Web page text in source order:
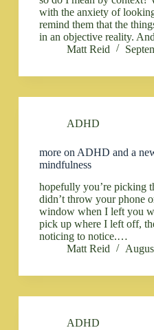
with the anxiety of
remind them that the
in an objective reality.
Matt Reid
ADHD
more on ADHD and a
mindfulness
hopefully you’re picking
didn’t throw your phone
window when I left you
pick up where I left off,
noticing to notice.…
Matt Reid
ADHD